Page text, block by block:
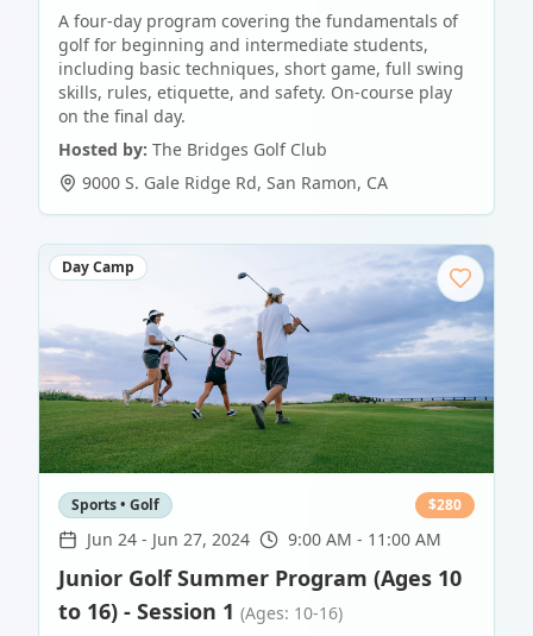
A four-day program covering the fundamentals of
golf for beginning and intermediate students,
including basic techniques, short game, full swing
skills, rules, etiquette, and safety. On-course play
on the final day.
Hosted by: The Bridges Golf Club
9000 S. Gale Ridge Rd, San Ramon, CA
Day Camp
Sports • Golf $280
Jun 24 - Jun 27, 2024 9:00 AM - 11:00 AM
Junior Golf Summer Program (Ages 10
to 16) - Session 1 (Ages: 10-16)